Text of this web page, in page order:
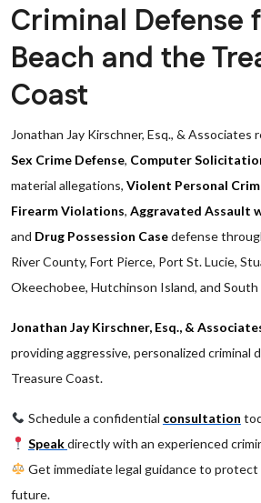
Criminal Defense
Beach and the
Coast
Jonathan Jay Kirschner, Esq., &
Sex Crime Defense, Computer
material allegations, Violent Personal
Firearm Violations, Aggravated Assault
and Drug Possession Casedefense
River County, Fort Pierce, Port St. Lucie,
Okeechobee, Hutchinson Island, and South
Jonathan Jay Kirschner, Esq., &
providing aggressive, personalized
Treasure Coast.
Schedule a confidential consultation
Speakdirectly with an experienced
Get immediate legal guidance to
future.